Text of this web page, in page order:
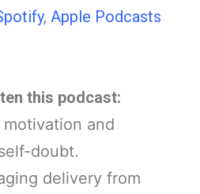
, Apple Podcasts
this podcast:
motivation and
doubt.
delivery from